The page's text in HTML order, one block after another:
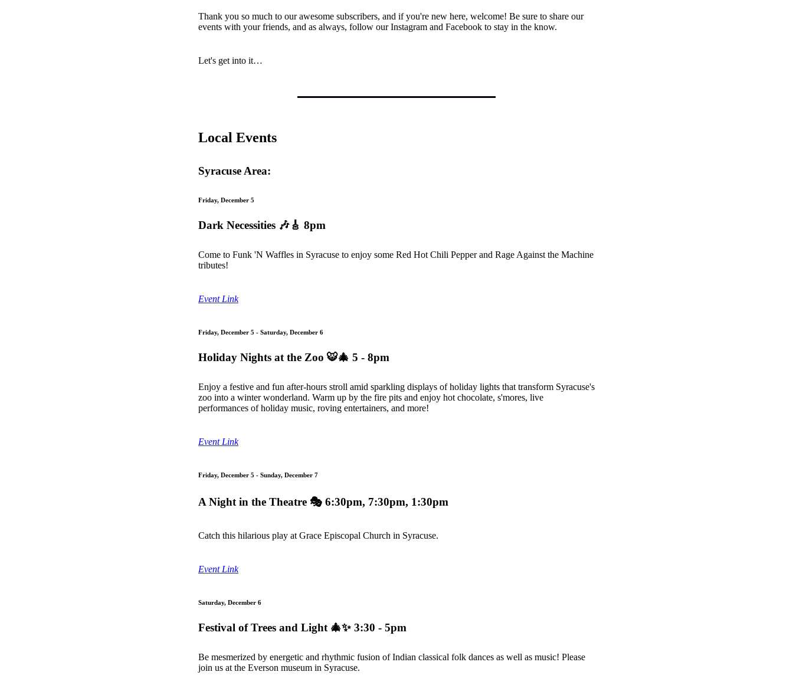
Thank you so much to our awesome subscribers, and if you're new here, welcome! Be sure to share our
events with your friends, and as always, follow our Instagram and Facebook to stay in the know.
Let's get into it…
Local Events
Syracuse Area:
Friday, December 5
Dark Necessities 🎶🎸 8pm
Come to Funk 'N Waffles in Syracuse to enjoy some Red Hot Chili Pepper and Rage Against the Machine
tributes!
Event Link
Friday, December 5 - Saturday, December 6
Holiday Nights at the Zoo 🐯🎄 5 - 8pm
Enjoy a festive and fun after-hours stroll amid sparkling displays of holiday lights that transform Syracuse's
zoo into a winter wonderland. Warm up by the fire pits and enjoy hot chocolate, s'mores, live
performances of holiday music, roving entertainers, and more!
Event Link
Friday, December 5 - Sunday, December 7
A Night in the Theatre 🎭 6:30pm, 7:30pm, 1:30pm
Catch this hilarious play at Grace Episcopal Church in Syracuse.
Event Link
Saturday, December 6
Festival of Trees and Light 🎄✨ 3:30 - 5pm
Be mesmerized by energetic and rhythmic fusion of Indian classical folk dances as well as music! Please
join us at the Everson museum in Syracuse.